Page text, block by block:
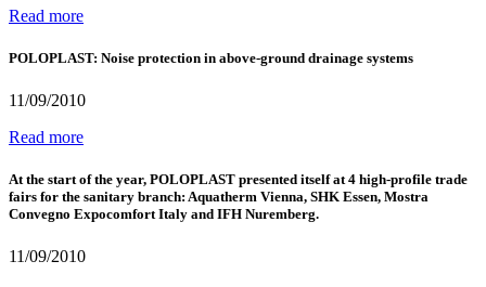
Read more
POLOPLAST: Noise protection in above-ground drainage systems
11/09/2010
Read more
At the start of the year, POLOPLAST presented itself at 4 high-profile trade
fairs for the sanitary branch: Aquatherm Vienna, SHK Essen, Mostra
Convegno Expocomfort Italy and IFH Nuremberg.
11/09/2010